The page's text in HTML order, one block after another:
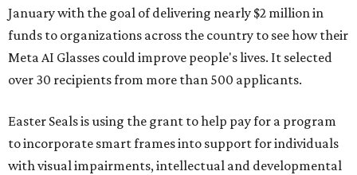
January with the goal of delivering nearly $2 million in
funds to organizations across the country to see how their
Meta AI Glasses could improve people's lives. It selected
over 30 recipients from more than 500 applicants.
Easter Seals is using the grant to help pay for a program
to incorporate smart frames into support for individuals
with visual impairments, intellectual and developmental